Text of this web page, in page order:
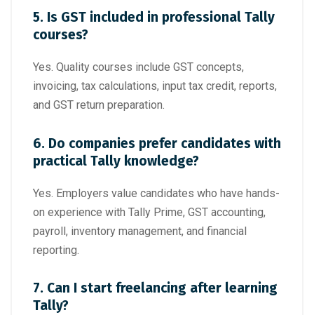
5. Is GST included in professional Tally
courses?
Yes. Quality courses include GST concepts,
invoicing, tax calculations, input tax credit, reports,
and GST return preparation.
6. Do companies prefer candidates with
practical Tally knowledge?
Yes. Employers value candidates who have hands-
on experience with Tally Prime, GST accounting,
payroll, inventory management, and financial
reporting.
7. Can I start freelancing after learning
Tally?